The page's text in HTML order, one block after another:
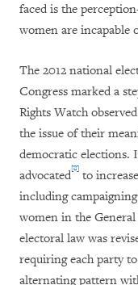
faced is the
women are incapable
The 2012 national
Congress marked a
Rights Watch
the issue of their
democratic elections.
advocated[8] to
including
women in the
electoral law was
requiring each party
alternating pattern